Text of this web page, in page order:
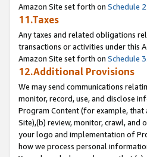
Amazon Site set forth on Schedule 2
11.Taxes
Any taxes and related obligations
transactions or activities under this
Amazon Site set forth on Schedule 3
12.Additional Provisions
We may send communications
monitor, record, use, and disclose
Program Content (for example,
Site),(b) review, monitor, crawl, and
your logo and implementation of
how we process personal